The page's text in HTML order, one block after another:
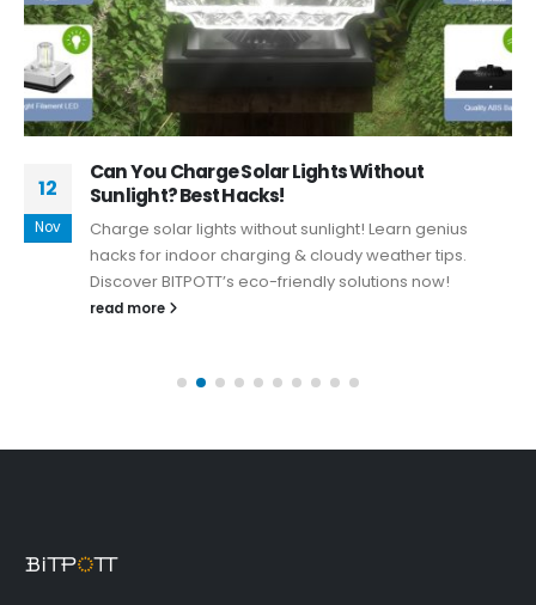
12
Nov
Can You Charge Solar Lights Without
Sunlight? Best Hacks!
Charge solar lights without sunlight! Learn genius
hacks for indoor charging & cloudy weather tips.
Discover BITPOTT’s eco-friendly solutions now!
read more